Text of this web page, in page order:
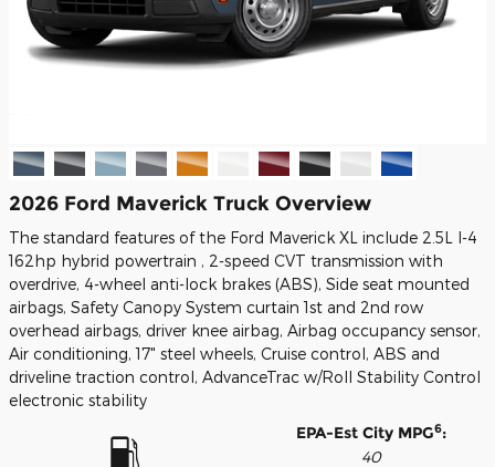
2026 Ford Maverick Truck Overview
The standard features of the Ford Maverick XL include 2.5L I-4
162hp hybrid powertrain , 2-speed CVT transmission with
overdrive, 4-wheel anti-lock brakes (ABS), Side seat mounted
airbags, Safety Canopy System curtain 1st and 2nd row
overhead airbags, driver knee airbag, Airbag occupancy sensor,
Air conditioning, 17" steel wheels, Cruise control, ABS and
driveline traction control, AdvanceTrac w/Roll Stability Control
electronic stability
EPA-Est City MPG6:
40